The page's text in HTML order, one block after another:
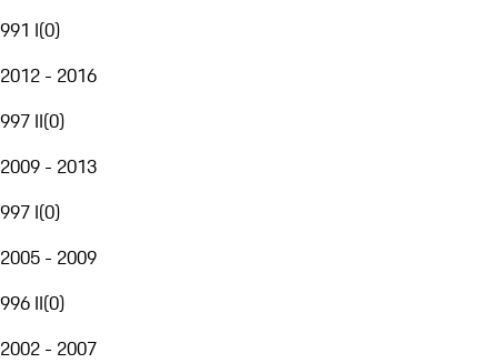
991 I(0)
2012 - 2016
997 II(0)
2009 - 2013
997 I(0)
2005 - 2009
996 II(0)
2002 - 2007